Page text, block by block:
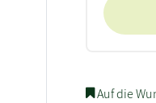
Auf die